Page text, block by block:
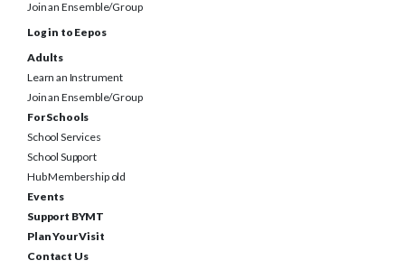
Log in to Eepos
Adults
Learn an Instrument
Join an Ensemble/Group
For Schools
School Services
School Support
Hub Membership old
Events
Support BYMT
Plan Your Visit
Contact Us